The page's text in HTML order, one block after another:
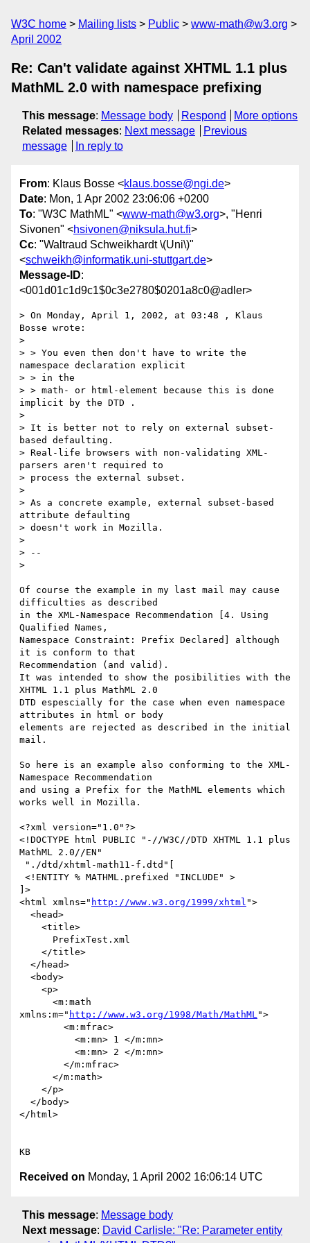
W3C home Mailing lists Public
www-math@w3.org
April 2002
Re: Can't validate against XHTML 1.1 plus
MathML 2.0 with namespace prefixing
This message: Message body Respond
More options
Related messages: Next message
Previous
message
In reply to
From: Klaus Bosse <klaus.bosse@ngi.de>
Date: Mon, 1 Apr 2002 23:06:06 +0200
To: "W3C MathML" <www-math@w3.org>, "Henri
Sivonen" <hsivonen@niksula.hut.fi>
Cc: "Waltraud Schweikhardt \(Uni\)"
<schweikh@informatik.uni-stuttgart.de>
Message-ID:
<001d01c1d9c1$0c3e2780$0201a8c0@adler>
> On Monday, April 1, 2002, at 03:48 , Klaus
Bosse wrote:
>
> > You even then don't have to write the
namespace declaration explicit
> > in the
> > math- or html-element because this is done
implicit by the DTD .
>
> It is better not to rely on external subset-
based defaulting.
> Real-life browsers with non-validating XML-
parsers aren't required to
> process the external subset.
>
> As a concrete example, external subset-based
attribute defaulting
> doesn't work in Mozilla.
>
> --
>
Of course the example in my last mail may cause
difficulties as described
in the XML-Namespace Recommendation [4. Using
Qualified Names,
Namespace Constraint: Prefix Declared] although
it is conform to that
Recommendation (and valid).
It was intended to show the posibilities with the
XHTML 1.1 plus MathML 2.0
DTD espescially for the case when even namespace
attributes in html or body
elements are rejected as described in the initial
mail.
So here is an example also conforming to the XML-
Namespace Recommendation
and using a Prefix for the MathML elements which
works well in Mozilla.
<?xml version="1.0"?>
<!DOCTYPE html PUBLIC "-//W3C//DTD XHTML 1.1 plus
MathML 2.0//EN"
]>
<html xmlns=" http://www.w3.org/1999/xhtml ">
xmlns:m=" http://www.w3.org/1998/Math/MathML">
</html>
Received on Monday, 1 April 2002 16:06:14 UTC
This message: Message body
Next message: David Carlisle: "Re: Parameter entity